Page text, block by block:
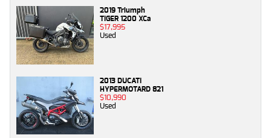
2019 Triumph
TIGER 1200 XCa
$17,995
Used
2013 DUCATI
HYPERMOTARD 821
$10,990
Used